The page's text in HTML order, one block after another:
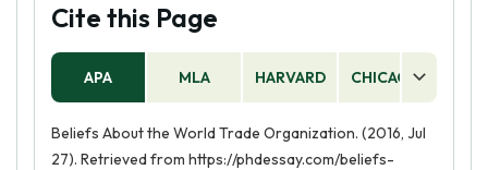
Cite this Page
APA MLA HARVARD CHICAGO
Beliefs About the World Trade Organization. (2016, Jul
27). Retrieved from https://phdessay.com/beliefs-